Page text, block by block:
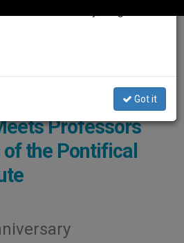
Vatican Media
Professors
the Pontifical
Got it